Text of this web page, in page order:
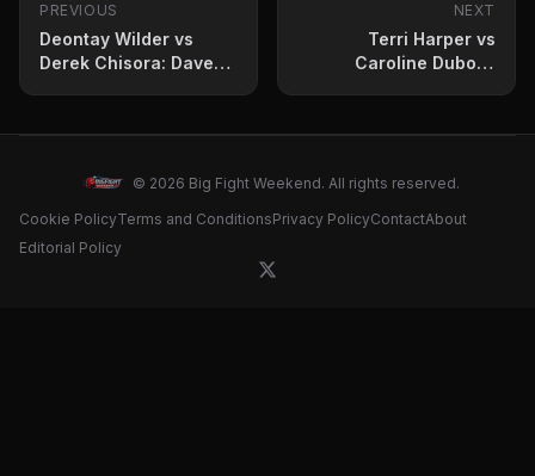
PREVIOUS
Deontay Wilder vs
Derek Chisora: Dave
NEXT
Terri Harper vs
Caroline Dubois:
© 2026 Big Fight Weekend. All rights reserved.
Cookie PolicyTerms and ConditionsPrivacy PolicyContactAbout
Editorial Policy